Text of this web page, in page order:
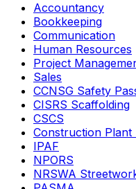
Accountancy
Bookkeeping
Communication
Human Resources
Project
Sales
CCNSG Safety
CISRS Scaffolding
CSCS
Construction Plant
IPAF
NPORS
NRSWA